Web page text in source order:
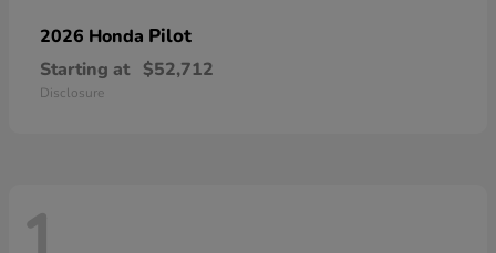
2026 Honda Pilot
Starting at $52,712
Disclosure